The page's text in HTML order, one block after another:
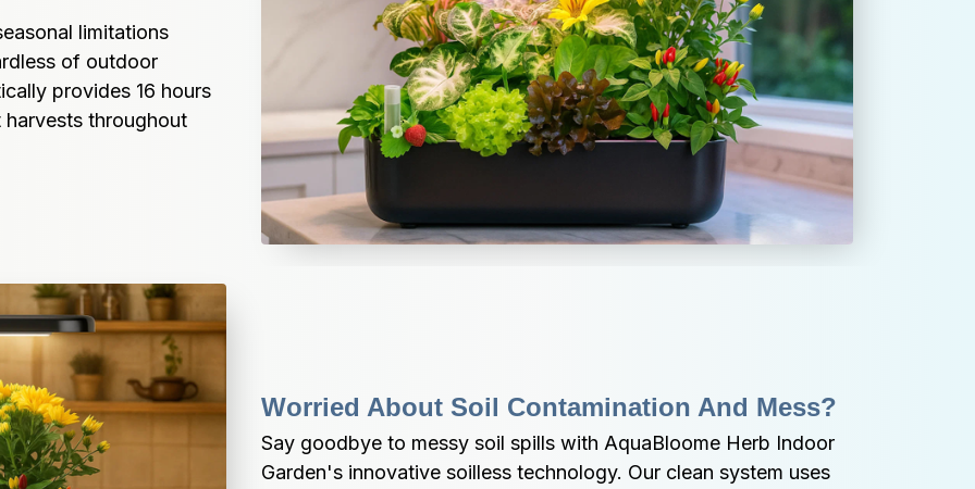
limitations
of outdoor
provides 16 hours
throughout
Worried About Soil Contamination And Mess?
Say goodbye to messy soil spills with AquaBloome Herb Indoor
Garden's innovative soilless technology. Our clean system uses